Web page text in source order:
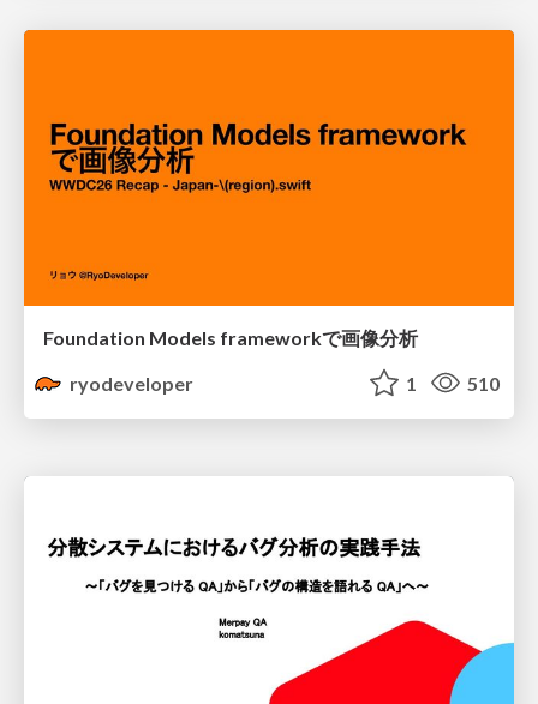
Foundation Models frameworkで画像分析
ryodeveloper
1 510